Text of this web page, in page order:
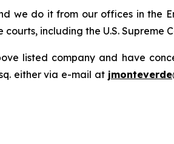
we do it from our offices in the
including the U.S. Supreme
listed company and have
either via e-mail at